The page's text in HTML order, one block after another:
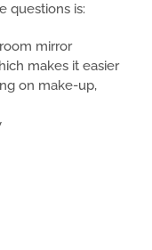
questions is:
mirror
makes it easier
on make-up,